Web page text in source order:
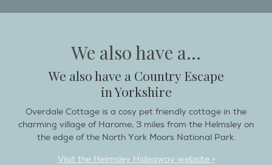
We also have a...
We also have a Country Escape
in Yorkshire
Overdale Cottage is a cosy pet friendly cottage in the
charming village of Harome, 3 miles from the Helmsley on
the edge of the North York Moors National Park.
Visit the Helmsley Hideaway website >